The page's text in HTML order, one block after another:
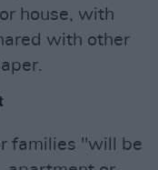
house, with
with other
families "will be